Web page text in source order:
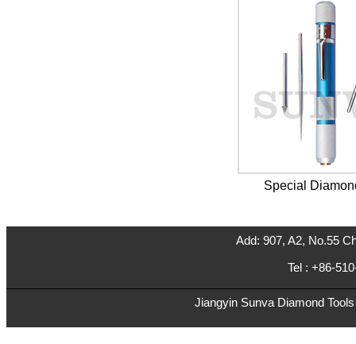
Special
Add: 907, A2, No.55
Tel : +86-
Jiangyin Sunva Diamond